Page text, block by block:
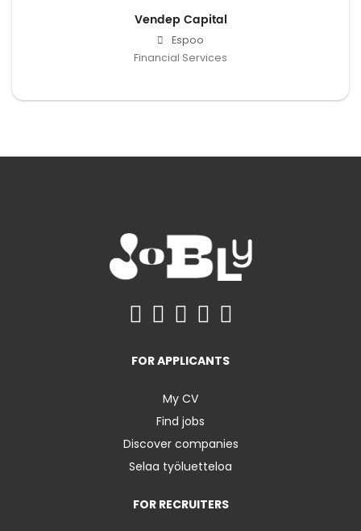
Vendep Capital
Espoo
Financial Services
FOR APPLICANTS
My CV
Find jobs
Discover companies
Selaa työluetteloa
FOR RECRUITERS